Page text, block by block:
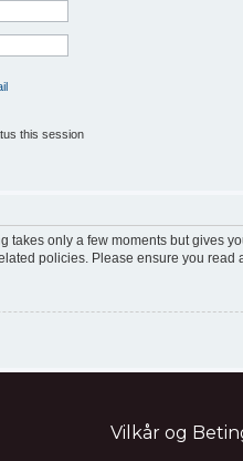
this session
takes only a few moments but
policies. Please ensure you
Vilkår og